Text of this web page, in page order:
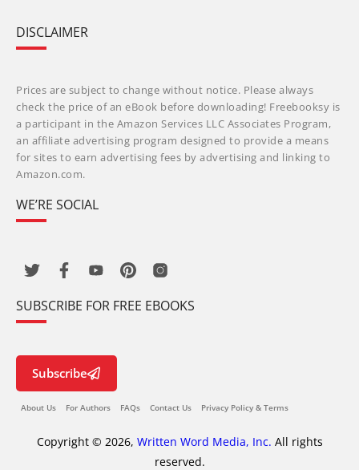
DISCLAIMER
Prices are subject to change without notice. Please always
check the price of an eBook before downloading! Freebooksy is
a participant in the Amazon Services LLC Associates Program,
an affiliate advertising program designed to provide a means
for sites to earn advertising fees by advertising and linking to
Amazon.com.
WE’RE SOCIAL
SUBSCRIBE FOR FREE EBOOKS
Subscribe
About Us For Authors FAQs Contact Us Privacy Policy & Terms
Copyright © 2026, Written Word Media, Inc. All rights
reserved.